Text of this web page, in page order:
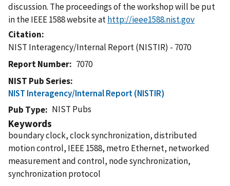
discussion. The proceedings of the workshop will be put
in the IEEE 1588 website athttp://ieee1588.nist.gov
Citation
NIST Interagency/Internal Report (NISTIR) - 7070
Report Number
7070
NIST Pub Series
NIST Interagency/Internal Report (NISTIR)
Pub Type
NIST Pubs
Keywords
boundary clock, clock synchronization, distributed
motion control, IEEE 1588, metro Ethernet, networked
measurement and control, node synchronization,
synchronization protocol